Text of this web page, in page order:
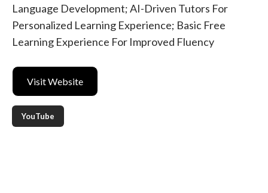
Language Development; AI-Driven Tutors For
Personalized Learning Experience; Basic Free
Learning Experience For Improved Fluency
Visit Website
YouTube